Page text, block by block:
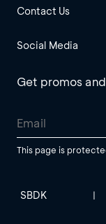
Contact Us
Social Media
Get promos
This page is
SBDK |